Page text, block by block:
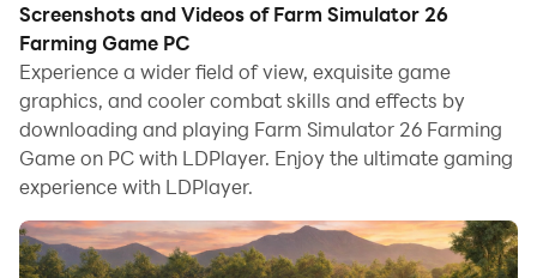
Running Farm Simulator 26 Farming Game on your
computer allows you to browse clearly on a large
screen, and controlling the application with a mouse
and keyboard is much faster than using touchscreen,
all while never having to worry about device battery
issues.
With multi-instance and synchronization features, you
can even run multiple applications and accounts on
Screenshots and Videos of Farm Simulator 26
Farming Game PC
Experience a wider field of view, exquisite game
graphics, and cooler combat skills and effects by
downloading and playing Farm Simulator 26 Farming
Game on PC with LDPlayer. Enjoy the ultimate gaming
experience with LDPlayer.